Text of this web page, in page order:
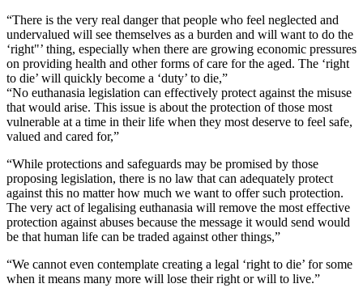
“There is the very real danger that people who feel neglected and
undervalued will see themselves as a burden and will want to do the
‘right"’ thing, especially when there are growing economic pressures
on providing health and other forms of care for the aged. The ‘right
to die’ will quickly become a ‘duty’ to die,”
“No euthanasia legislation can effectively protect against the misuse
that would arise. This issue is about the protection of those most
vulnerable at a time in their life when they most deserve to feel safe,
valued and cared for,”
“While protections and safeguards may be promised by those
proposing legislation, there is no law that can adequately protect
against this no matter how much we want to offer such protection.
The very act of legalising euthanasia will remove the most effective
protection against abuses because the message it would send would
be that human life can be traded against other things,”
“We cannot even contemplate creating a legal ‘right to die’ for some
when it means many more will lose their right or will to live.”